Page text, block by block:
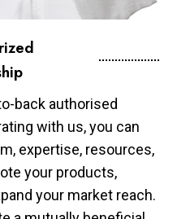
back authorised
with us, you can
expertise, resources,
your products,
your market reach.